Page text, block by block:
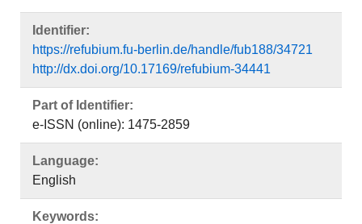
Identifier:
https://refubium.fu-berlin.de/handle/fub188/34721
http://dx.doi.org/10.17169/refubium-34441
Part of Identifier:
e-ISSN (online): 1475-2859
Language:
English
Keywords: